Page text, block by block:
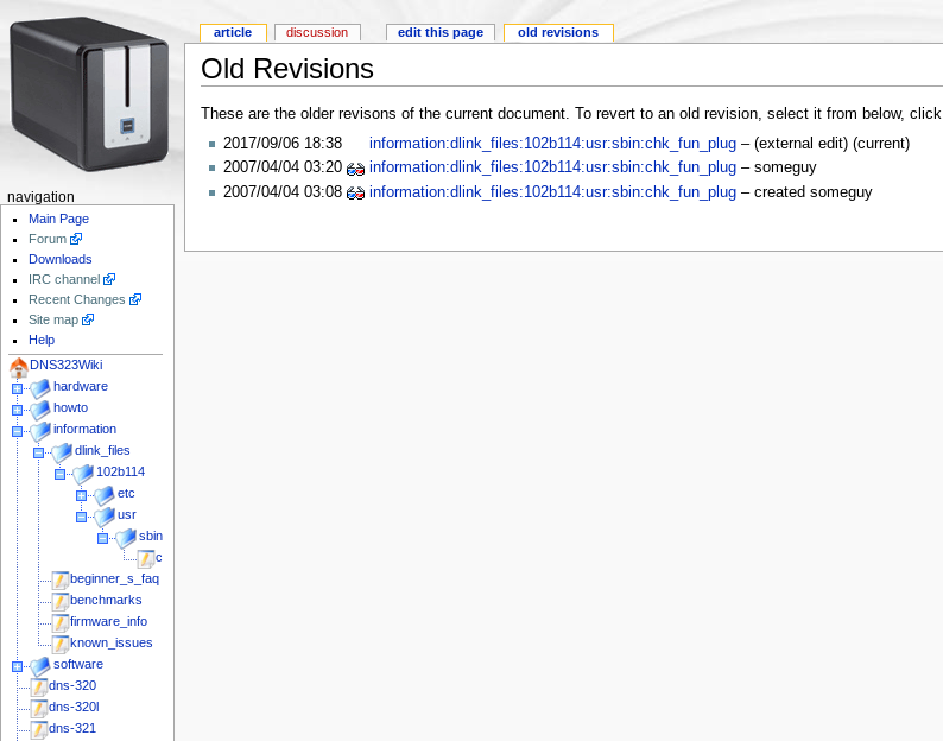
Old Revisions
These are the older revisons of the current document. To revert to an old revision, select it from below, click
2017/09/06 18:38
information:dlink_files:102b114:usr:sbin:chk_fun_plug– (external edit)(current)
2007/04/04 03:20
information:dlink_files:102b114:usr:sbin:chk_fun_plug– someguy
2007/04/04 03:08
information:dlink_files:102b114:usr:sbin:chk_fun_plug– created someguy
article discussion edit this page old revisions
navigation
Main Page
Forum
Downloads
IRC channel
Recent Changes
Site map
Help
DNS323Wiki
hardware
howto
information
dlink_files
102b114
etc
usr
sbin
chk_fun_plug
beginner_s_faq
benchmarks
firmware_info
known_issues
software
dns-320
dns-320l
dns-321